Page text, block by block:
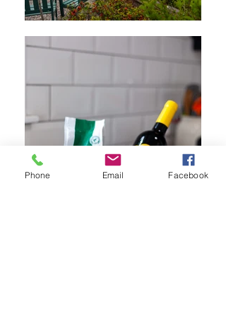
Phone Email Facebook